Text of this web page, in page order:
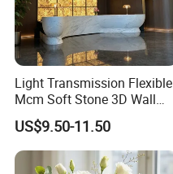
Light Transmission Flexible
Mcm Soft Stone 3D Wall
Panel Interior Background
Cladding
US$9.50-11.50